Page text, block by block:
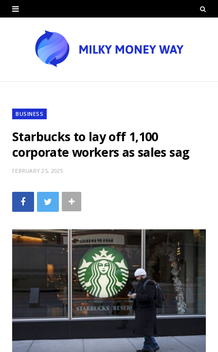
BUSINESS
Starbucks to lay off 1,100
corporate workers as sales sag
FEBRUARY 25, 2025